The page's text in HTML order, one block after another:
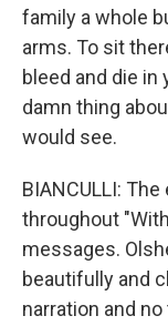
family a whole
arms. To sit
bleed and die in
damn thing
would see.
BIANCULLI:
throughout
messages.
beautifully and
narration and